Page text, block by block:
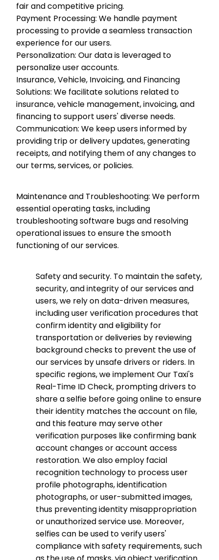
fair and competitive pricing.
Payment Processing: We handle payment
processing to provide a seamless transaction
experience for our users.
Personalization: Our data is leveraged to
personalize user accounts.
Insurance, Vehicle, Invoicing, and Financing
Solutions: We facilitate solutions related to
insurance, vehicle management, invoicing, and
financing to support users' diverse needs.
Communication: We keep users informed by
providing trip or delivery updates, generating
receipts, and notifying them of any changes to
our terms, services, or policies.
Maintenance and Troubleshooting: We perform
essential operating tasks, including
troubleshooting software bugs and resolving
operational issues to ensure the smooth
functioning of our services.
Safety and security. To maintain the safety,
security, and integrity of our services and
users, we rely on data-driven measures,
including user verification procedures that
confirm identity and eligibility for
transportation or deliveries by reviewing
background checks to prevent the use of
our services by unsafe drivers or riders. In
specific regions, we implement Our Taxi's
Real-Time ID Check, prompting drivers to
share a selfie before going online to ensure
their identity matches the account on file,
and this feature may serve other
verification purposes like confirming bank
account changes or account access
restoration. We also employ facial
recognition technology to process user
profile photographs, identification
photographs, or user-submitted images,
thus preventing identity misappropriation
or unauthorized service use. Moreover,
selfies can be used to verify users'
compliance with safety requirements, such